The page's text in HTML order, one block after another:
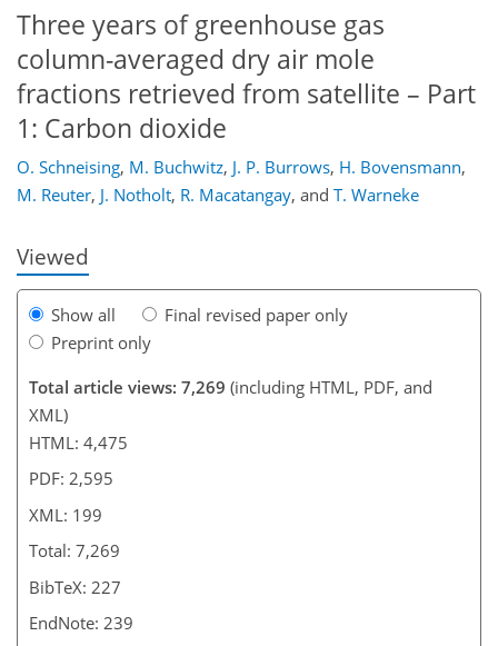
Three years of greenhouse gas
column-averaged dry air mole
fractions retrieved from satellite – Part
1: Carbon dioxide
O. Schneising, M. Buchwitz, J. P. Burrows, H. Bovensmann,
M. Reuter, J. Notholt, R. Macatangay, and T. Warneke
Viewed
Show all
Final revised paper only
Preprint only
Total article views: 7,269 (including HTML, PDF, and
XML)
HTML: 4,475
PDF: 2,595
XML: 199
Total: 7,269
BibTeX: 227
EndNote: 239
175
176
181
182
185
188
198
199